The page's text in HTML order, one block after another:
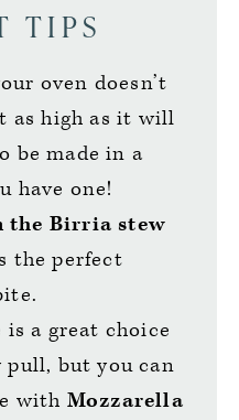
TIPS
oven doesn’t
as high as it will
be made in a
have one!
the Birria stew
the perfect
is a great choice
but you can
with Mozzarella